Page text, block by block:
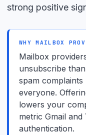
strong positive
WHY MAILBOX
Mailbox
unsubscribe
spam
everyone.
lowers your
metric Gmail
authentication.